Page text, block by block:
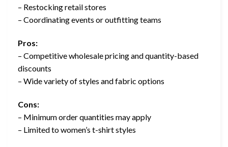
– Restocking retail stores
– Coordinating events or outfitting teams
Pros:
– Competitive wholesale pricing and quantity-based
discounts
– Wide variety of styles and fabric options
Cons:
– Minimum order quantities may apply
– Limited to women’s t-shirt styles